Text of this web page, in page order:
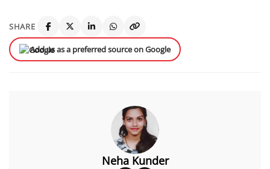
SHARE
Add us as a preferred source on Google
Neha Kunder